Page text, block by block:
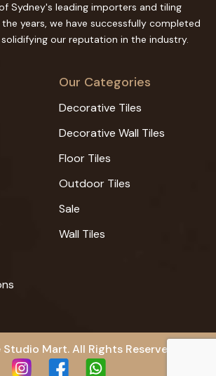
Sydney's leading importers and tiling
years, we have successfully completed
our reputation in the industry.
Our Categories
Decorative Tiles
Decorative Wall Tiles
Floor Tiles
Outdoor Tiles
Sale
Wall Tiles
Mart. All Rights Reserved.